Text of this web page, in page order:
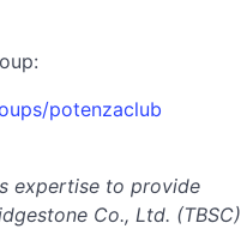
potenzaclub
expertise to provide
Co., Ltd. (TBSC)